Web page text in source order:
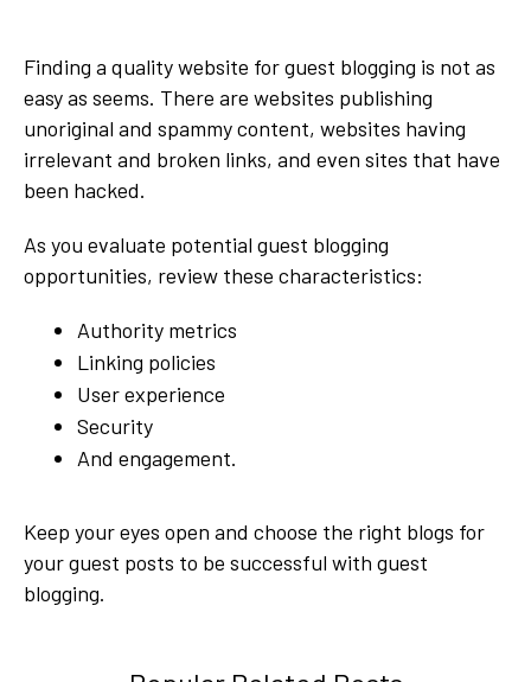
Finding a quality website for guest blogging is not as
easy as seems. There are websites publishing
unoriginal and spammy content, websites having
irrelevant and broken links, and even sites that have
been hacked.
As you evaluate potential guest blogging
opportunities, review these characteristics:
Authority metrics
Linking policies
User experience
Security
And engagement.
Keep your eyes open and choose the right blogs for
your guest posts to be successful with guest
blogging.